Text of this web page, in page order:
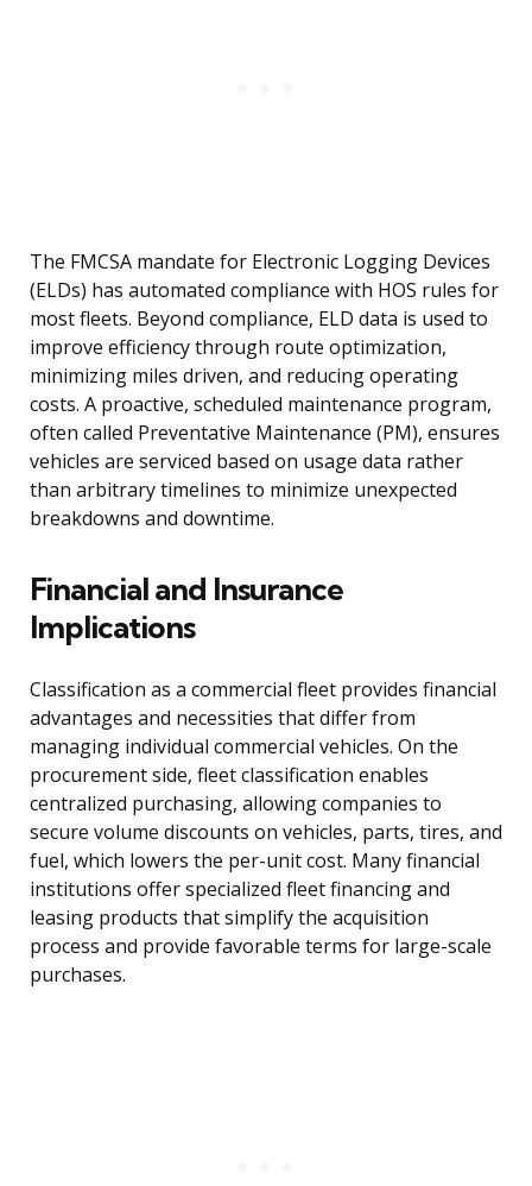
The FMCSA mandate for Electronic Logging Devices
(ELDs) has automated compliance with HOS rules for
most fleets. Beyond compliance, ELD data is used to
improve efficiency through route optimization,
minimizing miles driven, and reducing operating
costs. A proactive, scheduled maintenance program,
often called Preventative Maintenance (PM), ensures
vehicles are serviced based on usage data rather
than arbitrary timelines to minimize unexpected
breakdowns and downtime.
Financial and Insurance
Implications
Classification as a commercial fleet provides financial
advantages and necessities that differ from
managing individual commercial vehicles. On the
procurement side, fleet classification enables
centralized purchasing, allowing companies to
secure volume discounts on vehicles, parts, tires, and
fuel, which lowers the per-unit cost. Many financial
institutions offer specialized fleet financing and
leasing products that simplify the acquisition
process and provide favorable terms for large-scale
purchases.